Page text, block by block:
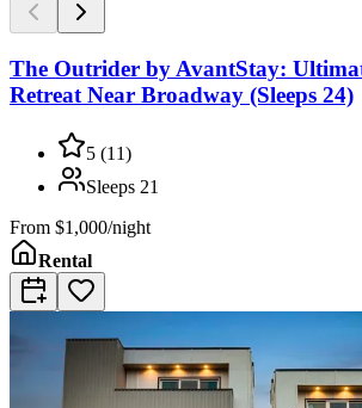
The Outrider by AvantStay:
Retreat Near Broadway (Sleeps 24)
5 (11)
Sleeps 21
From $1,000/night
Rental